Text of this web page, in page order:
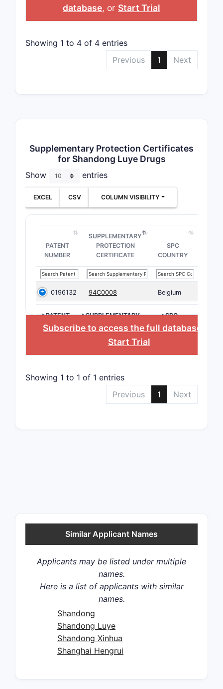
database, or Start Trial
Showing 1 to 4 of 4 entries
Previous
1 Next
Supplementary Protection Certificates
for Shandong Luye Drugs
Show entries
EXCEL CSV COLUMN VISIBILITY
PATENT
NUMBER
SUPPLEMENTARY
PROTECTION
CERTIFICATE
SPC
COUNTRY
0196132 94C0008 Belgium
>PATENT
NUMBER
>SUPPLEMENTARY
PROTECTION
CERTIFICATE
>SPC
COUNTRY
Subscribe to access the full database
Start Trial
Showing 1 to 1 of 1 entries
Previous
1 Next
Similar Applicant Names
Applicants may be listed under multiple
names.
Here is a list of applicants with similar
names.
Shandong
Shandong Luye
Shandong Xinhua
Shanghai Hengrui